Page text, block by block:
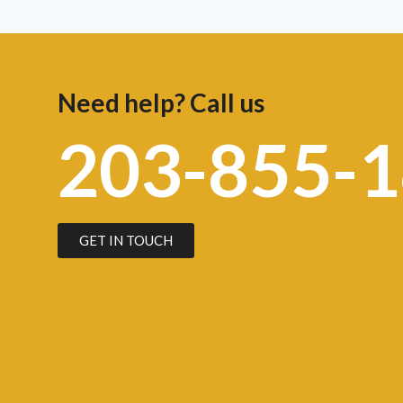
Need help? Call us
203-855-
GET IN TOUCH